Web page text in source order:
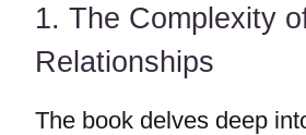
1. The Complexity
Relationships
The book delves deep